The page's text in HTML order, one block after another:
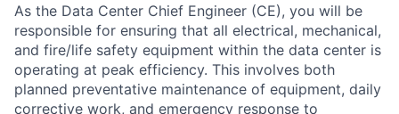
As the Data Center Chief Engineer (CE), you will be
responsible for ensuring that all electrical, mechanical,
and fire/life safety equipment within the data center is
operating at peak efficiency. This involves both
planned preventative maintenance of equipment, daily
corrective work, and emergency response to